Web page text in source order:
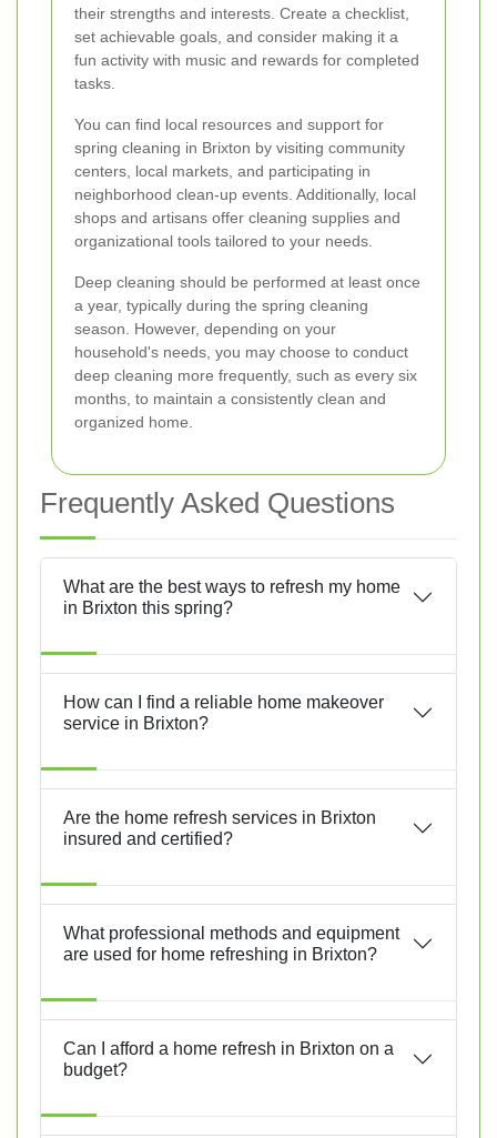
their strengths and interests. Create a checklist,
set achievable goals, and consider making it a
fun activity with music and rewards for completed
tasks.
You can find local resources and support for
spring cleaning in Brixton by visiting community
centers, local markets, and participating in
neighborhood clean-up events. Additionally, local
shops and artisans offer cleaning supplies and
organizational tools tailored to your needs.
Deep cleaning should be performed at least once
a year, typically during the spring cleaning
season. However, depending on your
household's needs, you may choose to conduct
deep cleaning more frequently, such as every six
months, to maintain a consistently clean and
organized home.
Frequently Asked Questions
What are the best ways to refresh my home
in Brixton this spring?
How can I find a reliable home makeover
service in Brixton?
Are the home refresh services in Brixton
insured and certified?
What professional methods and equipment
are used for home refreshing in Brixton?
Can I afford a home refresh in Brixton on a
budget?